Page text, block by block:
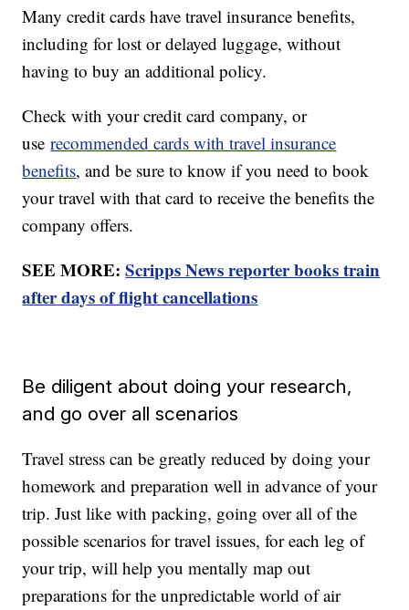
Many credit cards have travel insurance benefits,
including for lost or delayed luggage, without
having to buy an additional policy.
Check with your credit card company, or
userecommended cards with travel insurance
benefits, and be sure to know if you need to book
your travel with that card to receive the benefits the
company offers.
SEE MORE:Scripps News reporter books train
after days of flight cancellations
Be diligent about doing your research,
and go over all scenarios
Travel stress can be greatly reduced by doing your
homework and preparation well in advance of your
trip. Just like with packing, going over all of the
possible scenarios for travel issues, for each leg of
your trip, will help you mentally map out
preparations for the unpredictable world of air